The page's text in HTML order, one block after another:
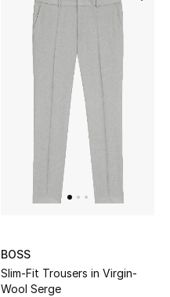
BOSS
Slim-Fit Trousers in Virgin-
Wool Serge